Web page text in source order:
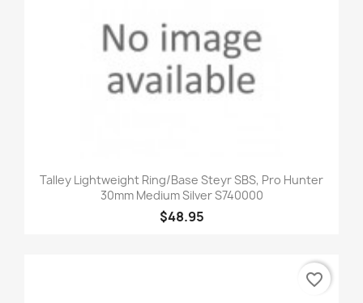
Talley Lightweight Ring/Base Steyr SBS, Pro Hunter
30mm Medium Silver S740000
$48.95
favorite_border